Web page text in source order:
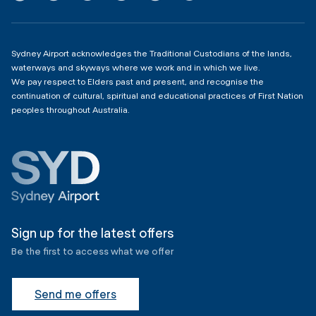
Sydney Airport acknowledges the Traditional Custodians of the lands,
waterways and skyways where we work and in which we live.
We pay respect to Elders past and present, and recognise the
continuation of cultural, spiritual and educational practices of First Nation
peoples throughout Australia.
Sign up for the latest offers
Be the first to access what we offer
Send me offers